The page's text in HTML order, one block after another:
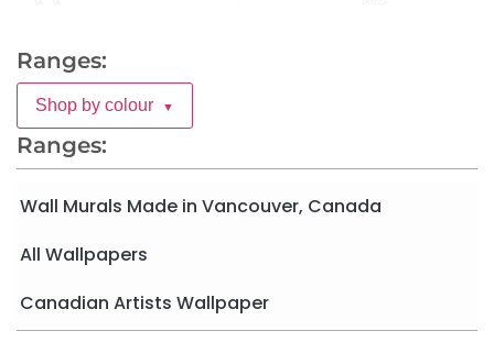
Ranges:
Shop by colour ▼
Ranges:
Wall Murals Made in Vancouver, Canada
All Wallpapers
Canadian Artists Wallpaper